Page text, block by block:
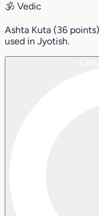
🕉️ Vedic
Ashta Kuta (36
used in Jyotish.